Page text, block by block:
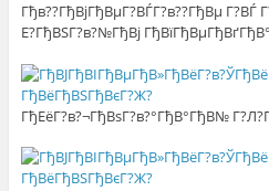
Гђв??ГђВјГђВµГ?ВЃГ?в??ГђВµ Г?ВЃ
Е?ГђВЅГ?в?№ГђВј
ГђЕёГ?в?¬ГђВѕГ?в?°ГђВ°ГђВ№